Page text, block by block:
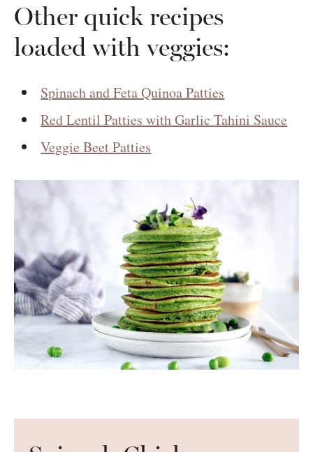
Other quick recipes
loaded with veggies:
Spinach and Feta Quinoa Patties
Red Lentil Patties with Garlic Tahini Sauce
Veggie Beet Patties